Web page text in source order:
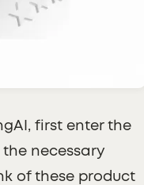
first enter the
necessary
of these product